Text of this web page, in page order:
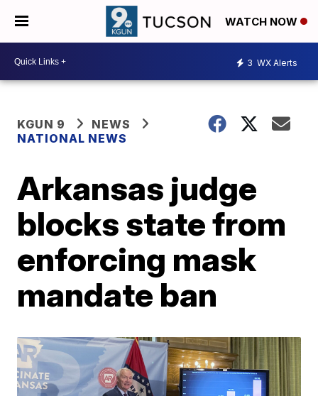
WATCH NOW
3 WX Alerts
KGUN 9
NEWS
NATIONAL NEWS
Arkansas judge
blocks state from
enforcing mask
mandate ban